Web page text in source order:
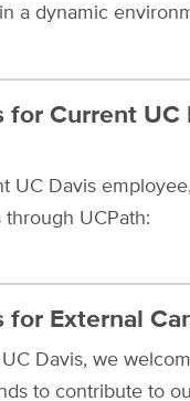
a dynamic
Current UC
UC Davis
UCPath:
External
Davis, we
to contribute to